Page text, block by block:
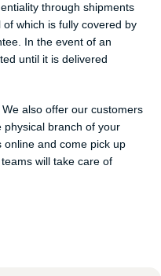
through shipments
which is fully covered by
In the event of an
until it is delivered
also offer our customers
branch of your
and come pick up
will take care of